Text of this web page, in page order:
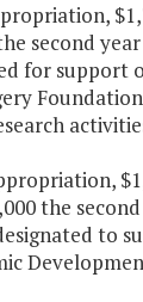
second
for support
the
to